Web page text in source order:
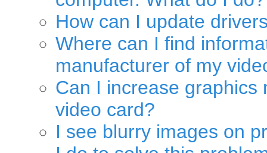
How can I update
Where can I find
manufacturer of my
Can I increase graphics
video card?
I see blurry images on